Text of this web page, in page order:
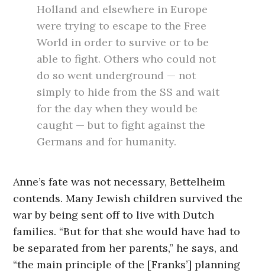
Holland and elsewhere in Europe
were trying to escape to the Free
World in order to survive or to be
able to fight. Others who could not
do so went underground — not
simply to hide from the SS and wait
for the day when they would be
caught — but to fight against the
Germans and for humanity.
Anne’s fate was not necessary, Bettelheim
contends. Many Jewish children survived the
war by being sent off to live with Dutch
families. “But for that she would have had to
be separated from her parents,” he says, and
“the main principle of the [Franks’] planning